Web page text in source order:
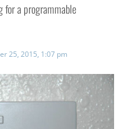
for a programmable
25, 2015, 1:07 pm